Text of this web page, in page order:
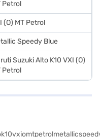
Petrol
(O) MT Petrol
Speedy Blue
Suzuki Alto K10 VXI (O)
Petrol